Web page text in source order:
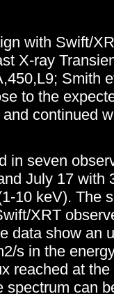
with Swift/
X-ray
Smith
to the
continued
in seven
July 17 with
10 keV). The
XRT
data show an
s in the
reached at
spectrum can